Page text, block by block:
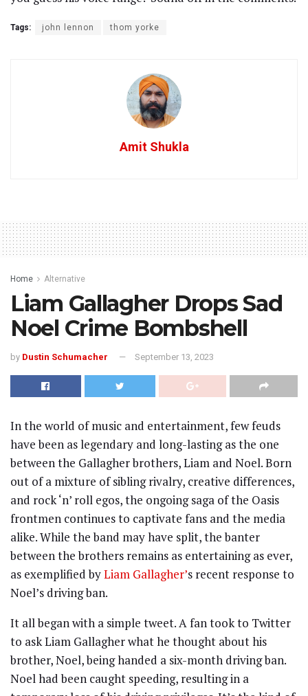
Tags: john lennon thom yorke
Amit Shukla
Home Alternative
Liam Gallagher Drops Sad
Noel Crime Bombshell
by Dustin Schumacher September 13, 2023
In the world of music and entertainment, few feuds
have been as legendary and long-lasting as the one
between the Gallagher brothers, Liam and Noel. Born
out of a mixture of sibling rivalry, creative differences,
and rock ‘n’ roll egos, the ongoing saga of the Oasis
frontmen continues to captivate fans and the media
alike. While the band may have split, the banter
between the brothers remains as entertaining as ever,
as exemplified byLiam Gallagher’s recent response to
Noel’s driving ban.
It all began with a simple tweet. A fan took to Twitter
to ask Liam Gallagher what he thought about his
brother, Noel, being handed a six-month driving ban.
Noel had been caught speeding, resulting in a